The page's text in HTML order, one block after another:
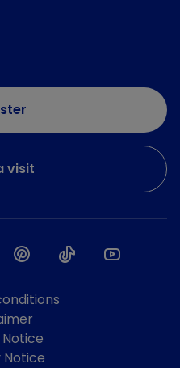
visit
Notice